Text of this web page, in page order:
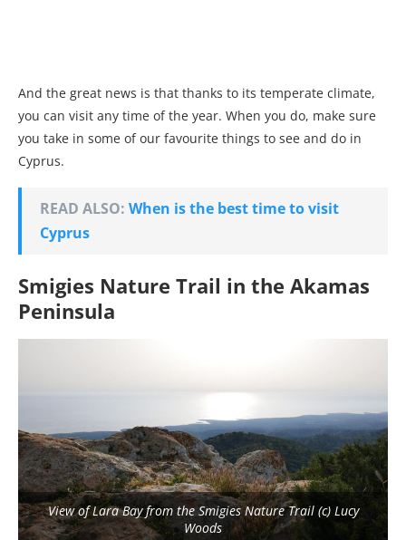
And the great news is that thanks to its temperate climate,
you can visit any time of the year. When you do, make sure
you take in some of our favourite things to see and do in
Cyprus.
READ ALSO: When is the best time to visit
Cyprus
Smigies Nature Trail in the Akamas
Peninsula
View of Lara Bay from the Smigies Nature Trail (c) Lucy
Woods